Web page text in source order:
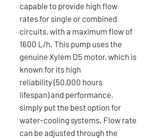
capable to provide high flow
rates for single or combined
circuits, with a maximum flow of
1600 L/h. This pump uses the
genuine Xylem D5 motor, which is
known for its high
reliability (50,000 hours
lifespan) and performance,
simply put the best option for
water-cooling systems. Flow rate
can be adjusted through the